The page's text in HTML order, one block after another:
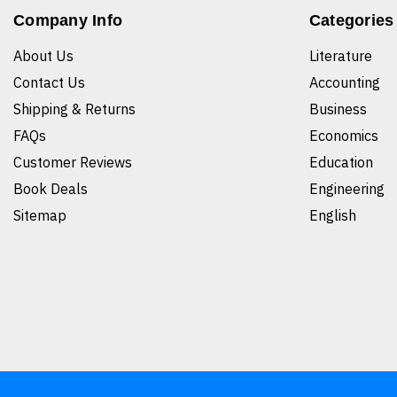
Company Info
About Us
Contact Us
Shipping & Returns
FAQs
Customer Reviews
Book Deals
Sitemap
Categories
Literature
Accounting
Business
Economics
Education
Engineering
English